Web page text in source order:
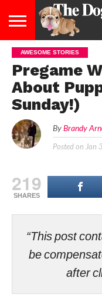
ENTERTAINMENT
HEALTHY
&
DIET
LAW
US
US
AWESOME STORIES
Pregame
About
Sunday!)
By Brandy
Posted on Jan
219
SHARES
“This post
be
after